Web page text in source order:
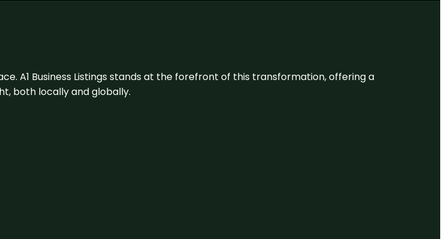
A1 Business Listings stands at the forefront of this transformation, offering a
both locally and globally.